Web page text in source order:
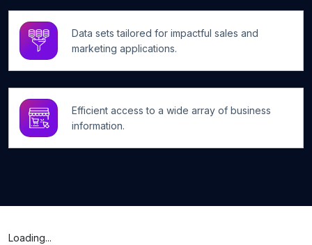
Data sets tailored for impactful sales and
marketing applications.
Efficient access to a wide array of business
information.
Loading...